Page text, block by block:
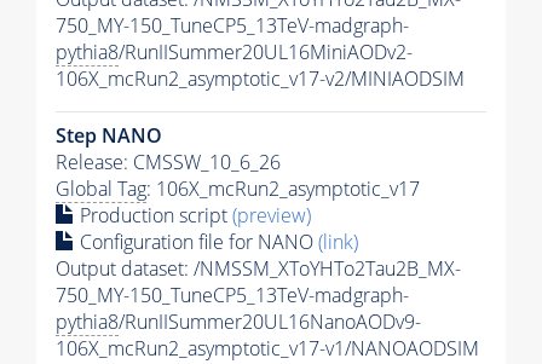
750_MY-150_TuneCP5_13TeV-madgraph-
pythia8/RunIISummer20UL16MiniAODv2-
106X_mcRun2_asymptotic_v17-v2/MINIAODSIM
Step NANO
Release: CMSSW_10_6_26
Global Tag: 106X_mcRun2_asymptotic_v17
Production script(preview)
Configuration file for NANO(link)
Output dataset: /NMSSM_XToYHTo2Tau2B_MX-
750_MY-150_TuneCP5_13TeV-madgraph-
pythia8/RunIISummer20UL16NanoAODv9-
106X_mcRun2_asymptotic_v17-v1/NANOAODSIM